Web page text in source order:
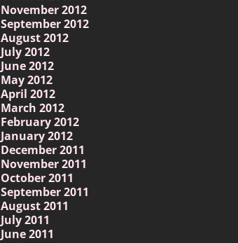
November 2012
September 2012
August 2012
July 2012
June 2012
May 2012
April 2012
March 2012
February 2012
January 2012
December 2011
November 2011
October 2011
September 2011
August 2011
July 2011
June 2011